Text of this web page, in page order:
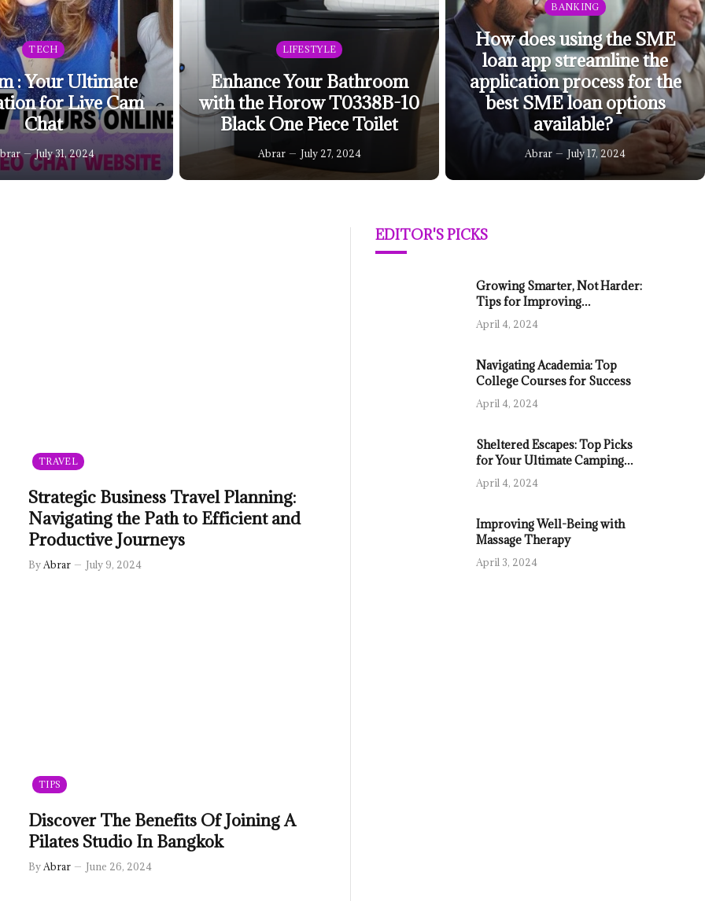
TECH
: Your Ultimate
for Live Cam
Chat
July 31, 2024
LIFESTYLE
Enhance Your Bathroom
with the Horow T0338B-10
Black One Piece Toilet
Abrar July 27, 2024
BANKING
How does using the SME
loan app streamline the
application process for the
best SME loan options
available?
Abrar July 17, 2024
TRAVEL
Strategic Business Travel Planning:
Navigating the Path to Efficient and
Productive Journeys
By Abrar July 9, 2024
TIPS
Discover The Benefits Of Joining A
Pilates Studio In Bangkok
By Abrar June 26, 2024
EDITOR'S PICKS
Growing Smarter, Not Harder:
Tips for Improving
Agricultural Productivity
April 4, 2024
Navigating Academia: Top
College Courses for Success
April 4, 2024
Sheltered Escapes: Top Picks
for Your Ultimate Camping
Tent
April 4, 2024
Improving Well-Being with
Massage Therapy
April 3, 2024